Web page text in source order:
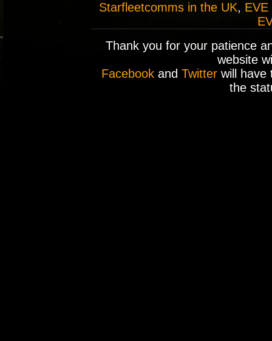
Starfleetcomms in the UK, EVE
Thank you for your patience
website
Facebookand Twitterwill have
the